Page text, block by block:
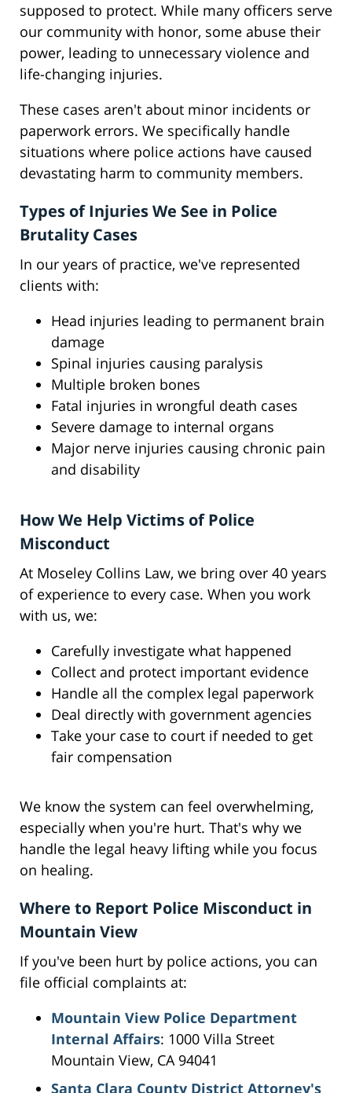
supposed to protect. While many officers serve
our community with honor, some abuse their
power, leading to unnecessary violence and
life-changing injuries.
These cases aren't about minor incidents or
paperwork errors. We specifically handle
situations where police actions have caused
devastating harm to community members.
Types of Injuries We See in Police
Brutality Cases
In our years of practice, we've represented
clients with:
Head injuries leading to permanent brain
damage
Spinal injuries causing paralysis
Multiple broken bones
Fatal injuries in wrongful death cases
Severe damage to internal organs
Major nerve injuries causing chronic pain
and disability
How We Help Victims of Police
Misconduct
At Moseley Collins Law, we bring over 40 years
of experience to every case. When you work
with us, we:
Carefully investigate what happened
Collect and protect important evidence
Handle all the complex legal paperwork
Deal directly with government agencies
Take your case to court if needed to get
fair compensation
We know the system can feel overwhelming,
especially when you're hurt. That's why we
handle the legal heavy lifting while you focus
on healing.
Where to Report Police Misconduct in
Mountain View
If you've been hurt by police actions, you can
file official complaints at:
Mountain View Police Department
Internal Affairs: 1000 Villa Street
Mountain View, CA 94041
Santa Clara County District Attorney's